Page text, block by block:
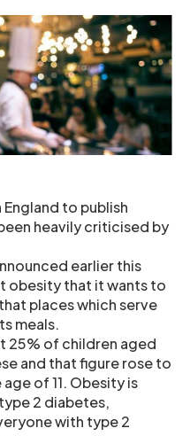
to publish
heavily criticised by
earlier this
obesity that it wants to
places which serve
meals.
25% of children aged
and that figure rose to
of 11. Obesity is
2 diabetes,
with type 2